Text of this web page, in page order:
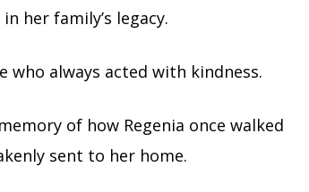
her family’s legacy.
who always acted with kindness.
of how Regenia once walked
sent to her home.